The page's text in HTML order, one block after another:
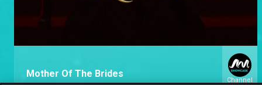
Mother Of The Brides
Channel